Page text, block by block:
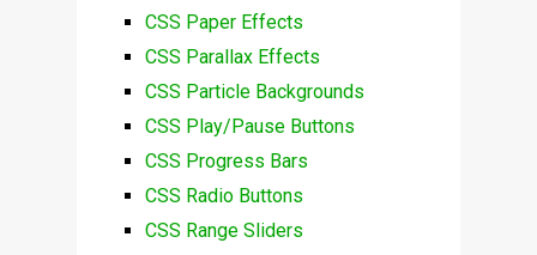
CSS Paper Effects
CSS Parallax Effects
CSS Particle Backgrounds
CSS Play/Pause Buttons
CSS Progress Bars
CSS Radio Buttons
CSS Range Sliders